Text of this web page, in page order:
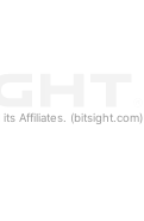
Affiliates. (bitsight.com)